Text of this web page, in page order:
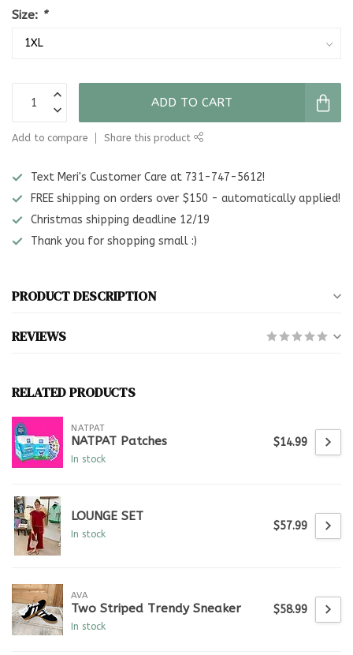
Size: *
ADD TO CART
Add to compare Share this product
Text Meri's Customer Care at 731-747-5612!
FREE shipping on orders over $150 - automatically applied!
Christmas shipping deadline 12/19
Thank you for shopping small :)
PRODUCT DESCRIPTION
REVIEWS
RELATED PRODUCTS
NATPAT
NATPAT Patches
In stock
$14.99
LOUNGE SET
In stock
$57.99
AVA
Two Striped Trendy Sneaker
In stock
$58.99